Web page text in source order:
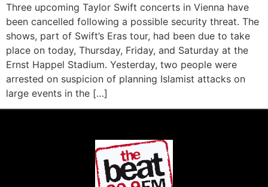
Three upcoming Taylor Swift concerts in Vienna have
been cancelled following a possible security threat. The
shows, part of Swift’s Eras tour, had been due to take
place on today, Thursday, Friday, and Saturday at the
Ernst Happel Stadium. Yesterday, two people were
arrested on suspicion of planning Islamist attacks on
large events in the […]